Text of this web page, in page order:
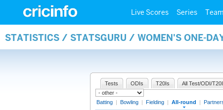
Live Scores Series
STATISTICS / STATSGURU / WOMEN'S ONE-
Tests ODIs T20Is All Test/ODI/T20I
Batting | Bowling | Fielding | All-round |